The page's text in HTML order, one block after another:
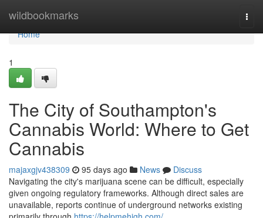
wildbookmarks
Home
Home
1
The City of Southampton's
Cannabis World: Where to Get
Cannabis
majaxgjv438309 95 days ago News
Discuss
Navigating the city's marijuana scene can be difficult, especially
given ongoing regulatory frameworks. Although direct sales are
unavailable, reports continue of underground networks existing